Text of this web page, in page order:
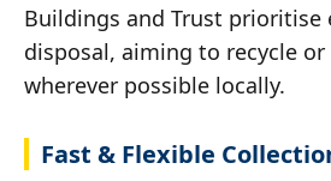
Buildings and Trust prioritise
disposal, aiming to recycle
wherever possible locally.
Fast & Flexible